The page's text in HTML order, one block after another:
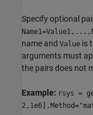
Specify optional
name and Value is
arguments must
the pairs does not
Example: rsys =